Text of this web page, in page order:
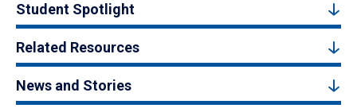
Student Spotlight
Related Resources
News and Stories